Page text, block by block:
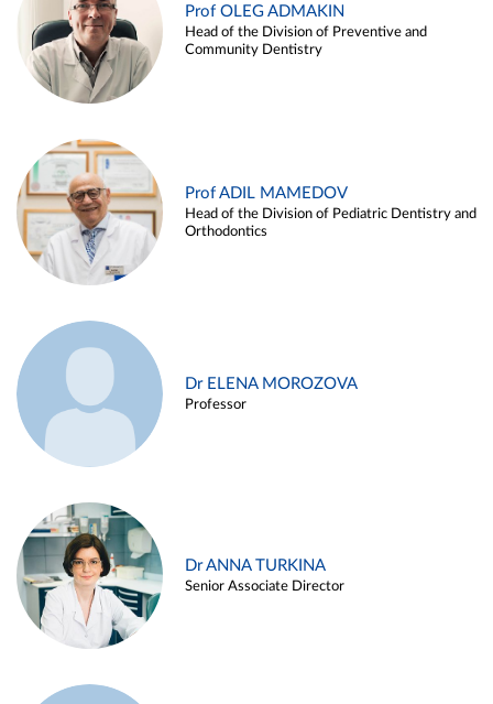
Prof OLEG ADMAKIN
Head of the Division of Preventive and
Community Dentistry
Prof ADIL MAMEDOV
Head of the Division of Pediatric Dentistry and
Orthodontics
Dr ELENA MOROZOVA
Professor
Dr ANNA TURKINA
Senior Associate Director